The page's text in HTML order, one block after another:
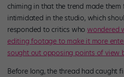
chiming in that the trend made
intimidated in the studio, which
responded to critics whowondered
editing footage to make it more
sought out opposing points of view
Before long, the thread had caught